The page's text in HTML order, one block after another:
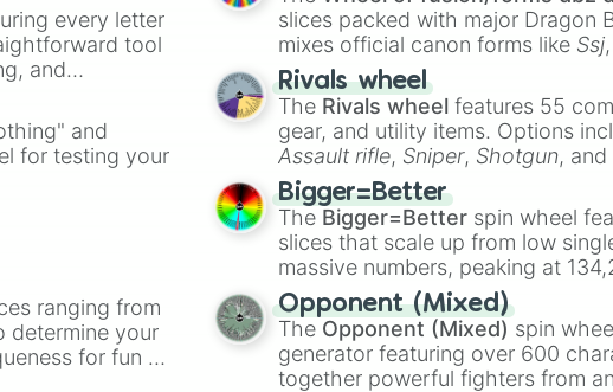
every letter
tool
and
for
that
and
for testing your
ranging from
determine your
for fun or
slices packed with major Dragon
mixes official canon forms like Ssj,
made concepts like
Rivals wheel
The Rivals wheel features 55
gear, and utility items. Options
Assault rifle, Sniper, Shotgun, and
elemental tools, and rare items
cannon, andWarp stone
Bigger=Better
The Bigger=Better spin wheel
slices that scale up from low
massive numbers, peaking at
are split into distinct color tiers:
Orange(512 to 2048),Yellow
4,195,168),Cyan(8,390,336 to
theWinners zone.
Opponent (Mixed)
The Opponent (Mixed) spin
generator featuring over 600
together powerful fighters from